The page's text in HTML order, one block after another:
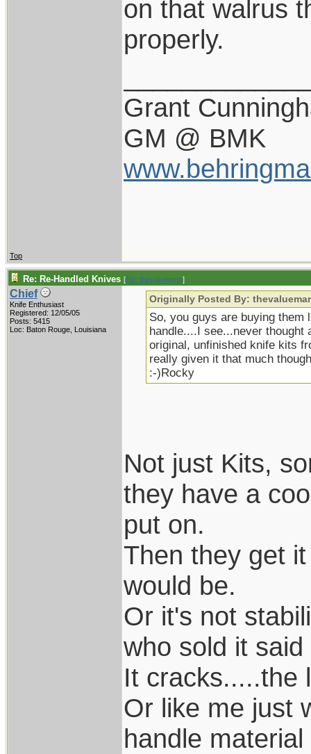
on that walrus
properly.
Grant
GM @ BMK
Top
Re: Re-Handled Knives [Re: thevalueman]
Chief
Knife Enthusiast
Registered: 12/05/05
Posts: 5415
Loc: Baton Rouge, Louisiana
Originally Posted By:
So, you guys are buying them
handle....I see...never thought
original, unfinished knife kits
really given it that much
:-)Rocky
Not just Kits,
they have a
put on.
Then they get
would be.
Or it's not
who sold it
It cracks.....the
Or like me just
handle